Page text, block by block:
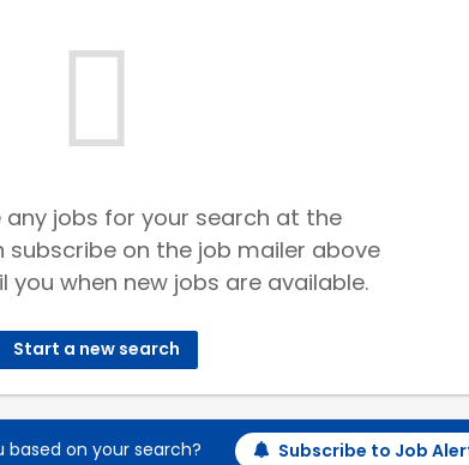
any jobs for your search at the
subscribe on the job mailer above
you when new jobs are available.
Start a new search
on your search? Subscribe to Job